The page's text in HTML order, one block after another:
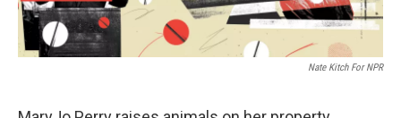
Nate Kitch For NPR